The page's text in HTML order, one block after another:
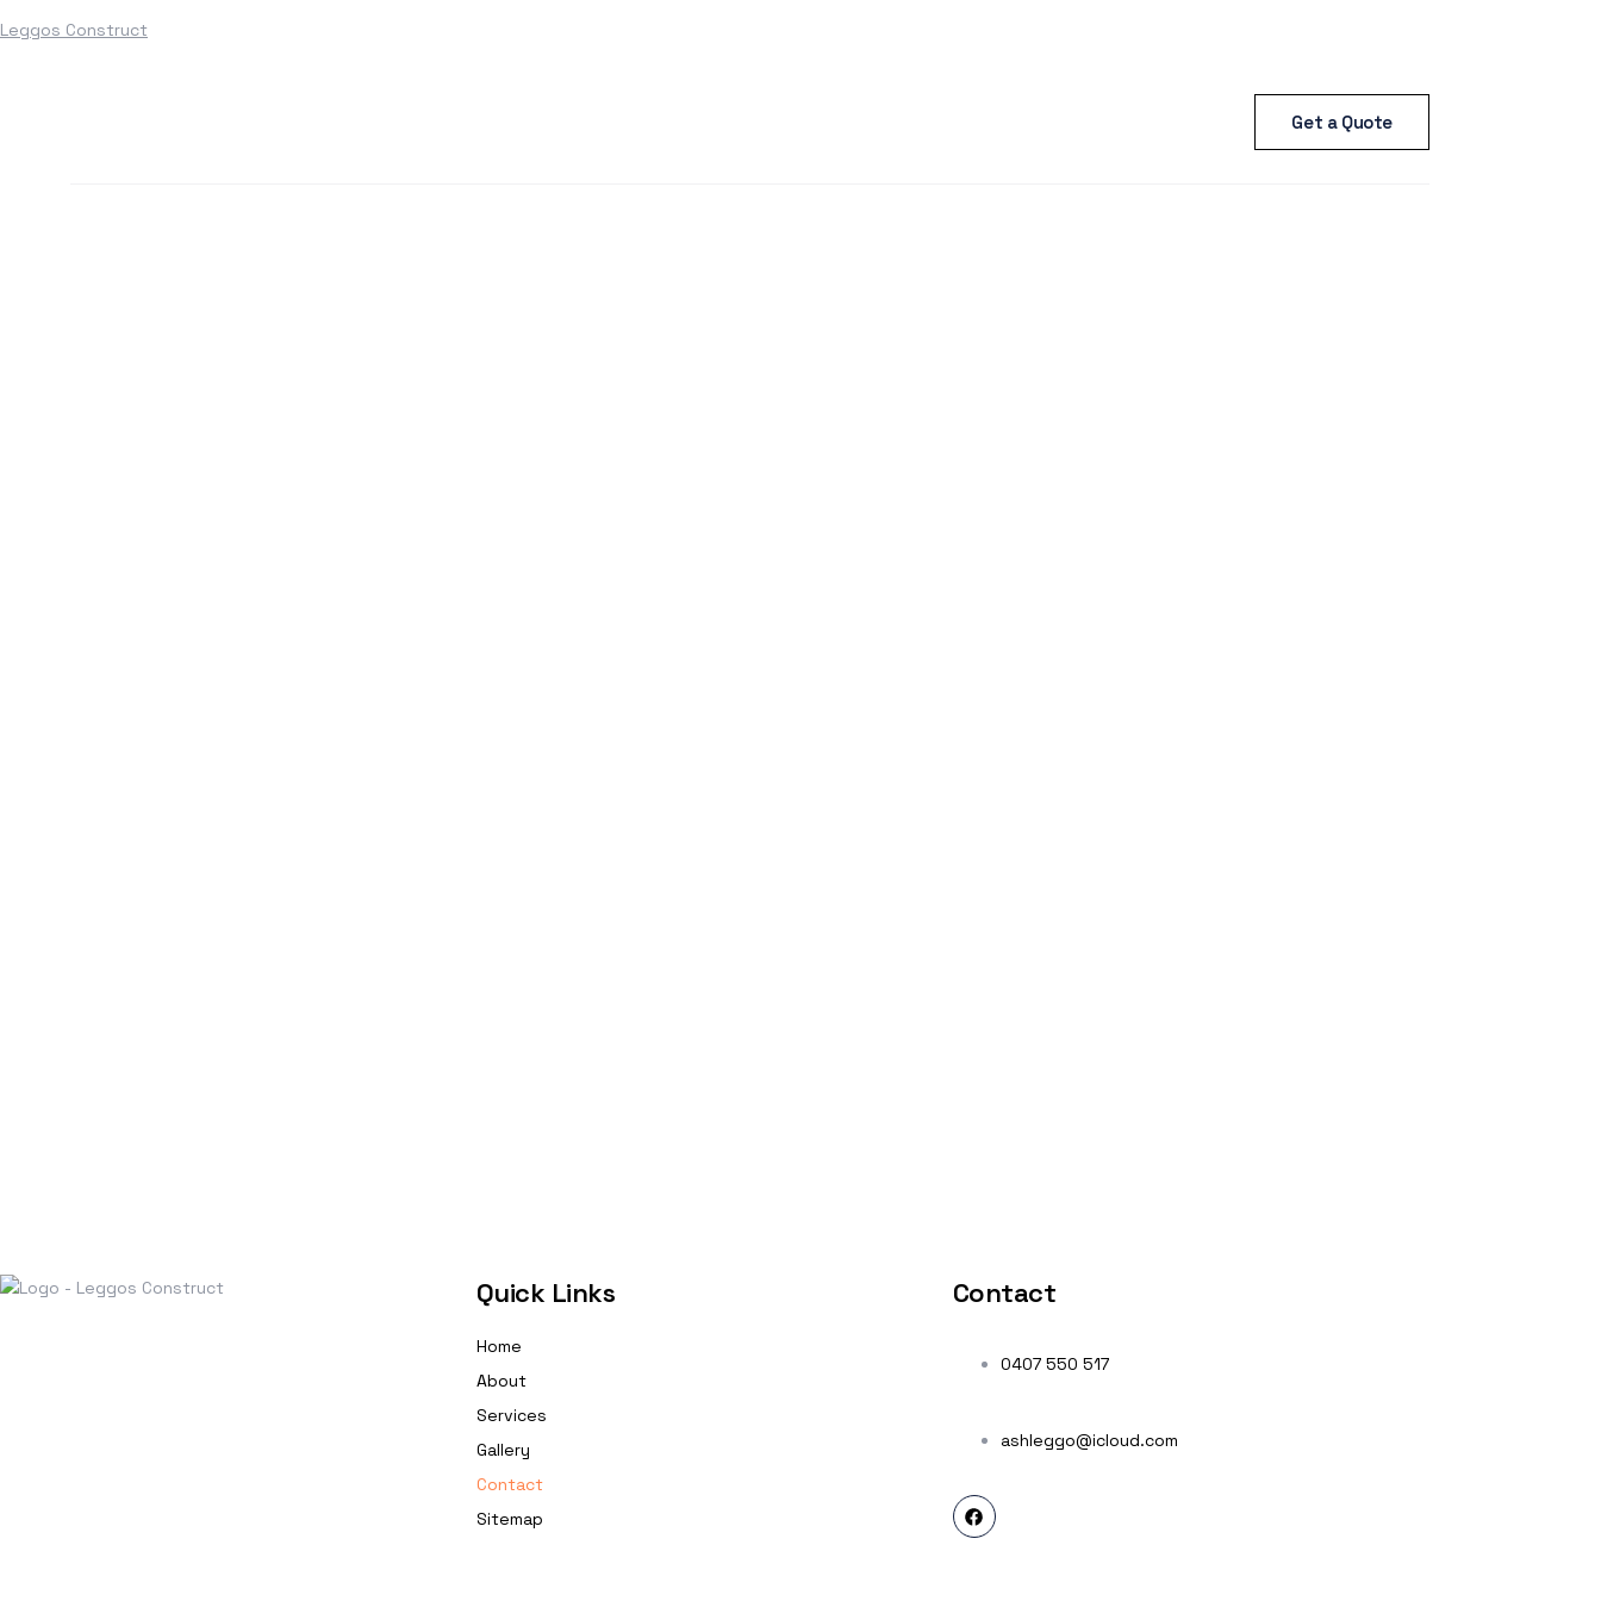
Leggos Construct
Get a Quote
Quick Links
Home
About
Services
Gallery
Contact
Sitemap
Contact
0407 550 517
ashleggo@icloud.com